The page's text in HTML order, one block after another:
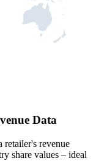
Data
retailer's revenue
share values – ideal